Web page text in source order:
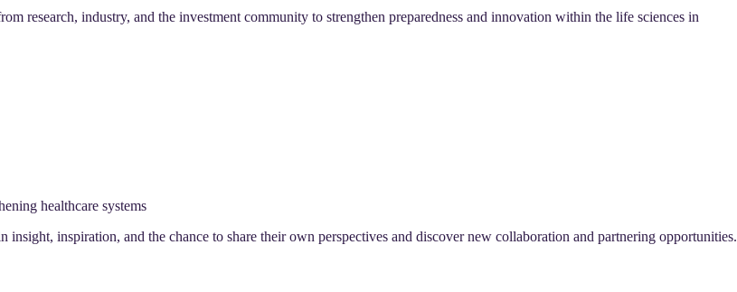
research, industry, and the investment community to strengthen preparedness and innovation within the life sciences in
healthcare systems
inspiration, and the chance to share their own perspectives and discover new collaboration and partnering opportunities.